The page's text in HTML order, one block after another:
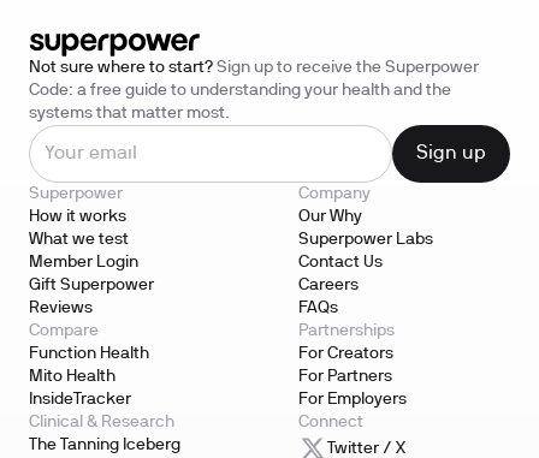
Not sure where to start? Sign up to receive the Superpower
Code: a free guide to understanding your health and the
systems that matter most.
Superpower
How it works
What we test
Member Login
Gift Superpower
Reviews
Company
Our Why
Superpower Labs
Contact Us
Careers
FAQs
Compare
Function Health
Mito Health
InsideTracker
Partnerships
For Creators
For Partners
For Employers
Clinical & Research
The Tanning Iceberg
Connect
Twitter / X